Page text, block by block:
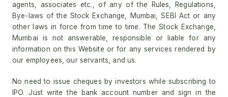
agents, associates etc., of any of the Rules, Regulations,
Bye-laws of the Stock Exchange, Mumbai, SEBI Act or any
other laws in force from time to time. The Stock Exchange,
Mumbai is not answerable, responsible or liable for any
information on this Website or for any services rendered by
our employees, our servants, and us.
No need to issue cheques by investors while subscribing to
IPO. Just write the bank account number and sign in the